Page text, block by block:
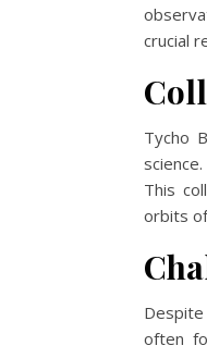
crucial
Tycho
This
orbits
often